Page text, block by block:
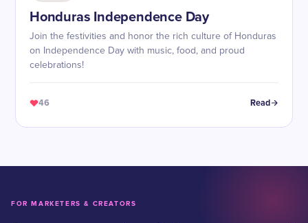
Honduras Independence Day
Join the festivities and honor the rich culture of Honduras
on Independence Day with music, food, and proud
celebrations!
46 Read
FOR MARKETERS & CREATORS